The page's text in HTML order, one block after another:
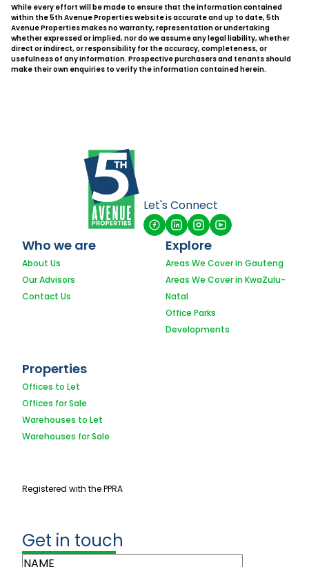
While every effort will be made to ensure that the information contained
within the 5th Avenue Properties website is accurate and up to date, 5th
Avenue Properties makes no warranty, representation or undertaking
whether expressed or implied, nor do we assume any legal liability, whether
direct or indirect, or responsibility for the accuracy, completeness, or
usefulness of any information. Prospective purchasers and tenants should
make their own enquiries to verify the information contained herein.
Let's Connect
Who we are
About Us
Our Advisors
Contact Us
Explore
Areas We Cover in Gauteng
Areas We Cover in KwaZulu-
Natal
Office Parks
Developments
Properties
Offices to Let
Offices for Sale
Warehouses to Let
Warehouses for Sale
Registered with the PPRA
Get in touch